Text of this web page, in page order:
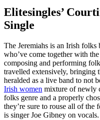
Elitesingles’
Single
The Jeremiahs is an Irish folks
who’ve come together with
composing and performing
travelled extensively, bringing
heralded as a live band to not
Irish women mixture of newly
folks genre and a properly
they’re sure to rouse all of
is singer Joe Gibney on vocals.